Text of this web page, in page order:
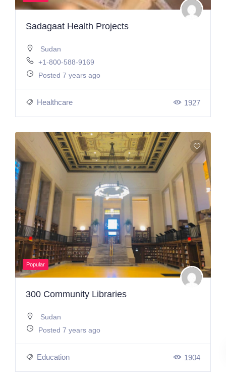
Sadagaat Health Projects
Sudan
+1-800-588-9169
Posted 7 years ago
Healthcare 1927
Popular
300 Community Libraries
Sudan
Posted 7 years ago
Education 1904